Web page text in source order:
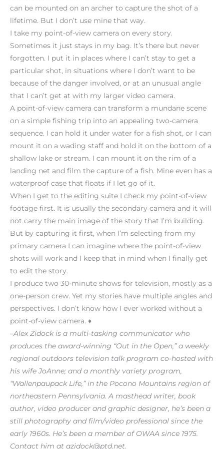
can be mounted on an archer to capture the shot of a
lifetime. But I don’t use mine that way.
I take my point-of-view camera on every story.
Sometimes it just stays in my bag. It’s there but never
forgotten. I put it in places where I can’t stay to get a
particular shot, in situations where I don’t want to be
because of the danger involved, or at an unusual angle
that I can’t get at with my larger video camera.
A point-of-view camera can transform a mundane scene
on a simple fishing trip into an appealing two-camera
sequence. I can hold it under water for a fish shot, or I can
mount it on a wading staff and hold it on the bottom of a
shallow lake or stream. I can mount it on the rim of a
landing net and film the capture of a fish. Mine even has a
waterproof case that floats if I let go of it.
When I get to the editing suite I check my point-of-view
footage first. It is usually the secondary camera and it will
not carry the main image of the story that I’m building.
But by capturing it first, when I’m selecting from my
primary camera I can imagine where the point-of-view
shots will work and I keep that in mind when I finally get
to edit the story.
I produce two 30-minute shows for television, mostly as a
one-person crew. Yet my stories have multiple angles and
perspectives. I don’t know how I ever worked without a
point-of-view camera. ♦
–Alex Zidock is a multi-tasking communicator who
produces the award-winning “Out in the Open,” a weekly
regional outdoors television talk program co-hosted with
his wife JoAnne; and a monthly variety program,
“Wallenpaupack Life,” in the Pocono Mountains region of
northeastern Pennsylvania. A masthead writer, book
author, video producer and graphic designer, he’s been a
still photography and film/video professional since the
early 1960s. He’s been a member of OWAA since 1975.
Contact him at azidock@ptd.net.